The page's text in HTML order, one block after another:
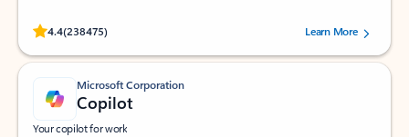
4.4(238475)
Rated (#=ratingAverage#) stars out of 5 stars, by 238475 users.
Learn More
Microsoft Corporation
Copilot
Your copilot for work